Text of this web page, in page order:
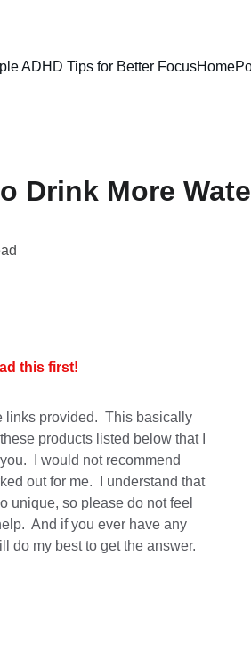
ADHD Tips for Better FocusHome
Drink More
this first!
links provided.  This basically
products listed below that I
I would not recommend
out for me.  I understand that
unique, so please do not feel
And if you ever have any
do my best to get the answer.